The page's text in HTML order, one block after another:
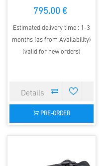
795.00 €
Estimated delivery time : 1-3
months (as from Availability)
(valid for new orders)
PRE-ORDER